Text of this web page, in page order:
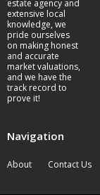
estate agency and
extensive local
knowledge, we
pride ourselves
on making honest
and accurate
market valuations,
and we have the
track record to
prove it!
Navigation
About Contact Us